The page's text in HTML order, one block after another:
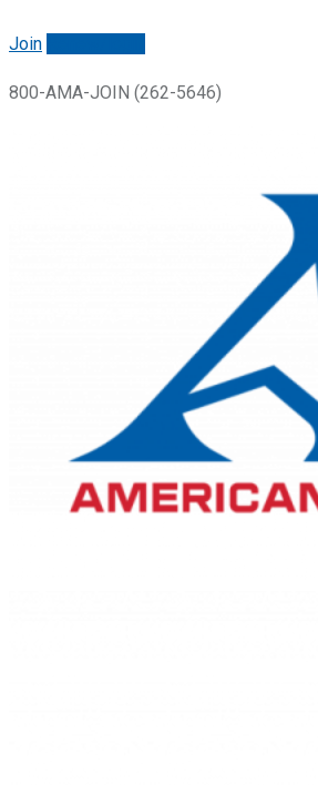
Join
800-AMA-JOIN (262-5646)